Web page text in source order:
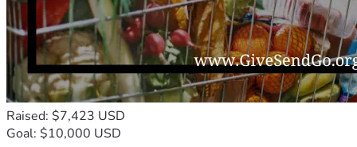
Raised: $7,423 USD
Goal: $10,000 USD